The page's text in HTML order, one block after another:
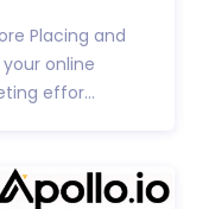
Placing and
online
effor...